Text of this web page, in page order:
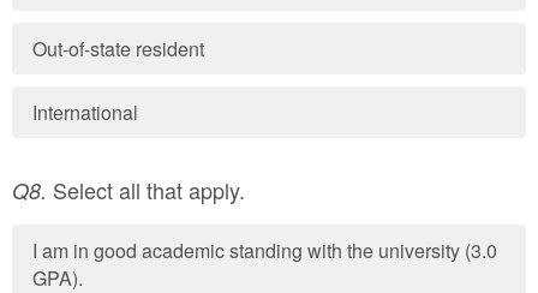
Out-of-state resident
International
Q8. Select all that apply.
I am in good academic standing with the university (3.0
GPA).